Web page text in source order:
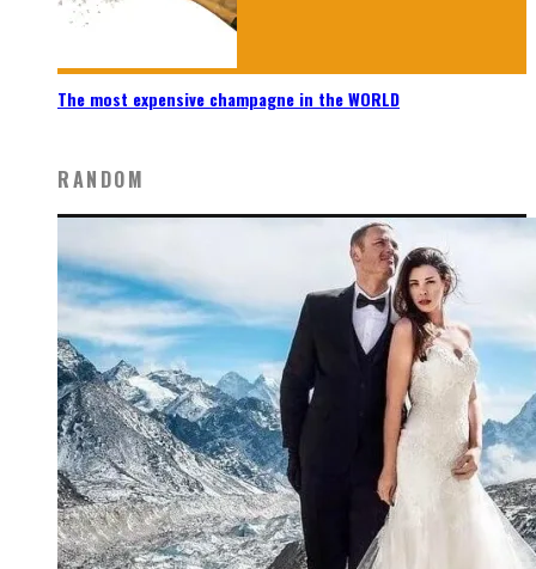
The most expensive champagne in the WORLD
RANDOM